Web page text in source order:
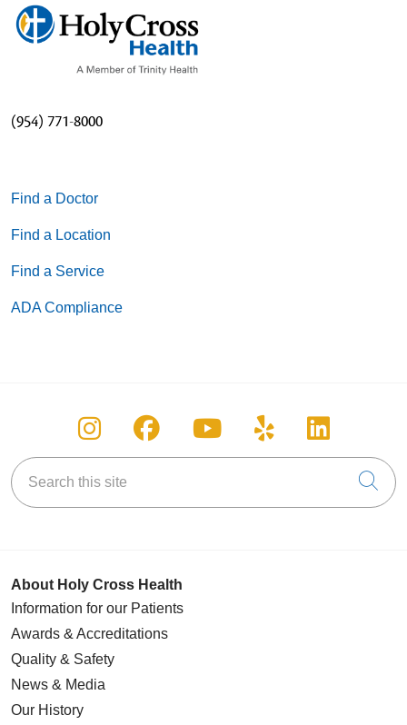
(954) 771-8000
Find a Doctor
Find a Location
Find a Service
ADA Compliance
Follow us on Instagram
Follow us on Facebook
Follow us on
Follow us on
Follow
Search this site
About Holy Cross Health
Information for our Patients
Awards & Accreditations
Quality & Safety
News & Media
Our History